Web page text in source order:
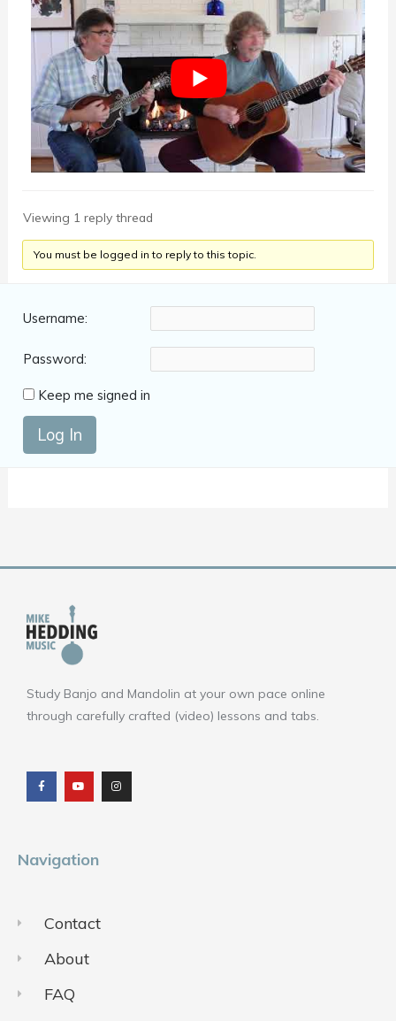
Viewing 1 reply thread
You must be logged in to reply to this topic.
Username:
Password:
Keep me signed in
Log In
Study Banjo and Mandolin at your own pace online
through carefully crafted (video) lessons and tabs.
c
e
b
o
u
t
u
b
s
t
a
g
Navigation
Contact
About
FAQ